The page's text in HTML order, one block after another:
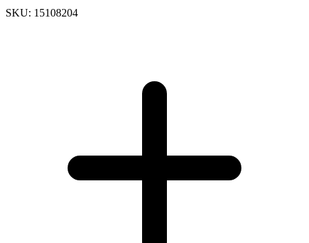
SKU: 15108204